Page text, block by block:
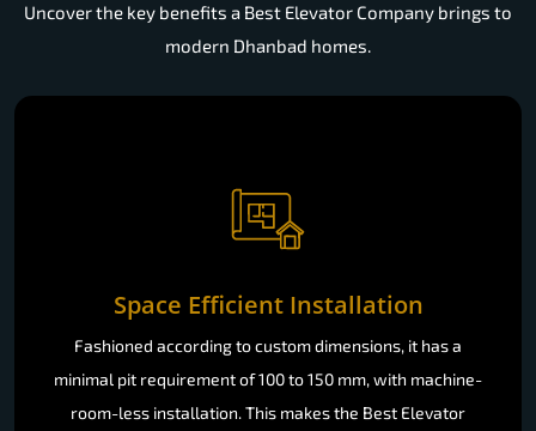
Uncover the key benefits a Best Elevator Company brings to
modern Dhanbad homes.
Space Efficient Installation
Fashioned according to custom dimensions, it has a
minimal pit requirement of 100 to 150 mm, with machine-
room-less installation. This makes the Best Elevator